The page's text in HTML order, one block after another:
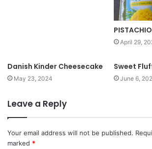
April 29,
Danish Kinder Cheesecake
May 23, 2024
Sweet
June 6,
Leave a Reply
Your email address will not be published.
marked *